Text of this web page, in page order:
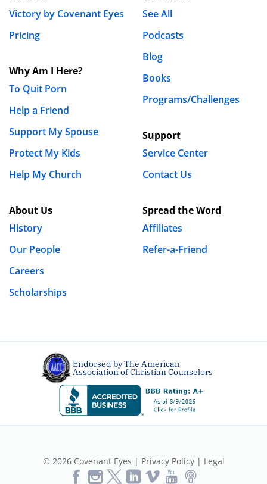
Victory by Covenant Eyes
Pricing
Why Am I Here?
To Quit Porn
Help a Friend
Support My Spouse
Protect My Kids
Help My Church
About Us
History
Our People
Careers
Scholarships
See All
Podcasts
Blog
Books
Programs/Challenges
Support
Service Center
Contact Us
Spread the Word
Affiliates
Refer-a-Friend
Endorsed by The American
Association of Christian Counselors
© 2026 Covenant Eyes | Privacy Policy| Legal